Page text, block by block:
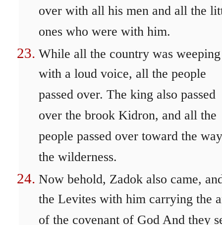
over with all his men and all the
ones who were with him.
While all the country was weeping
with a loud voice, all the people
passed over. The king also passed
over the brook Kidron, and all the
people passed over toward the
the wilderness.
Now behold, Zadok also came,
the Levites with him carrying the
of the covenant of God And they